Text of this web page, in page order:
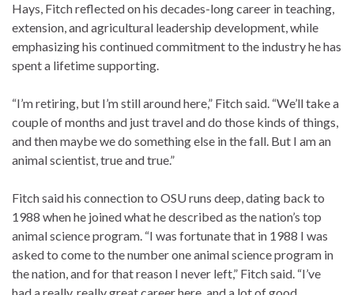
Hays, Fitch reflected on his decades-long career in teaching,
extension, and agricultural leadership development, while
emphasizing his continued commitment to the industry he has
spent a lifetime supporting.
“I’m retiring, but I’m still around here,” Fitch said. “We’ll take a
couple of months and just travel and do those kinds of things,
and then maybe we do something else in the fall. But I am an
animal scientist, true and true.”
Fitch said his connection to OSU runs deep, dating back to
1988 when he joined what he described as the nation’s top
animal science program. “I was fortunate that in 1988 I was
asked to come to the number one animal science program in
the nation, and for that reason I never left,” Fitch said. “I’ve